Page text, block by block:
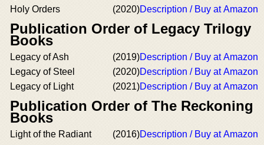
Holy Orders
(2020)Description / Buy at Amazon
Publication Order of Legacy Trilogy
Books
Legacy of Ash (2019)Description / Buy at Amazon
Legacy of Steel
(2020)Description / Buy at Amazon
Legacy of Light
(2021)Description / Buy at Amazon
Publication Order of The Reckoning
Books
Light of the Radiant (2016)Description / Buy at Amazon